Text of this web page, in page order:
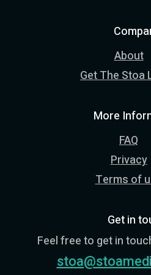
About
Get The Stoa
More
FAQ
Privacy
Terms of
Get in
Feel free to get in